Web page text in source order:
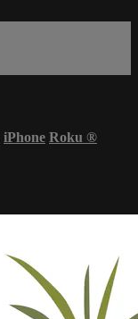
iPhone Roku ®